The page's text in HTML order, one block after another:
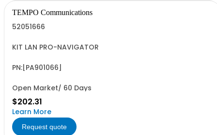
TEMPO Communications
52051666
KIT LAN PRO-NAVIGATOR
PN:[PA901066]
Open Market/ 60 Days
$202.31
Learn More
Request quote